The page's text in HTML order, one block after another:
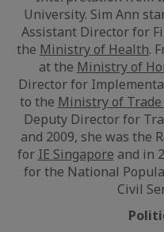
University. Sim Ann
Assistant Director for
the Ministry of Health.
at the Ministry of
Director for
to the Ministry of
Deputy Director for
and 2009, she was the
for IE Singapore and in
for the National
Civil